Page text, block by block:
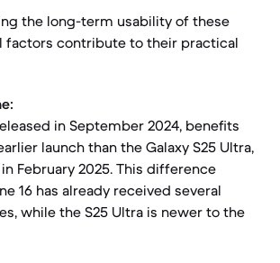
the long-term usability of these
factors contribute to their practical
in September 2024, benefits
launch than the Galaxy S25 Ultra,
February 2025. This difference
16 has already received several
while the S25 Ultra is newer to the